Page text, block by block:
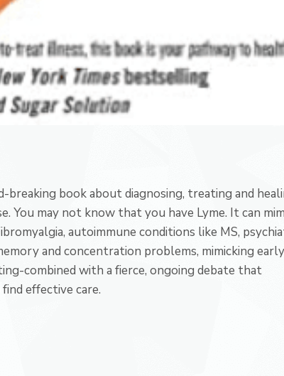
book about diagnosing, treating and
You may not know that you have Lyme. It can
autoimmune conditions like MS,
and concentration problems, mimicking early
combined with a fierce, ongoing debate that
effective care.